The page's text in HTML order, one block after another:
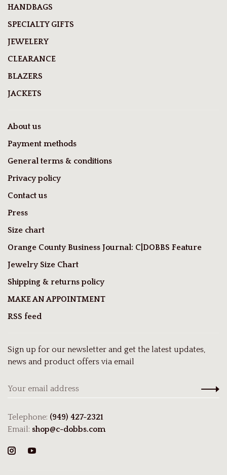
HANDBAGS
SPECIALTY GIFTS
JEWELERY
CLEARANCE
BLAZERS
JACKETS
About us
Payment methods
General terms & conditions
Privacy policy
Contact us
Press
Size chart
Orange County Business Journal: C|DOBBS Feature
Jewelry Size Chart
Shipping & returns policy
MAKE AN APPOINTMENT
RSS feed
Sign up for our newsletter and get the latest updates,
news and product offers via email
Telephone: (949) 427-2321
Email: shop@c-dobbs.com